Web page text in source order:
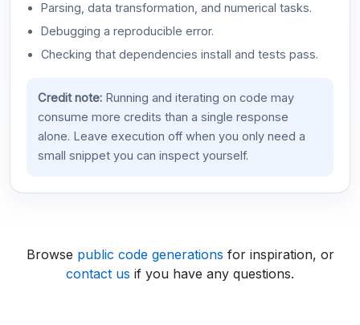
Parsing, data transformation, and numerical tasks.
Debugging a reproducible error.
Checking that dependencies install and tests pass.
Credit note:Running and iterating on code may
consume more credits than a single response
alone. Leave execution off when you only need a
small snippet you can inspect yourself.
Browse public code generations for inspiration, or
contact us if you have any questions.